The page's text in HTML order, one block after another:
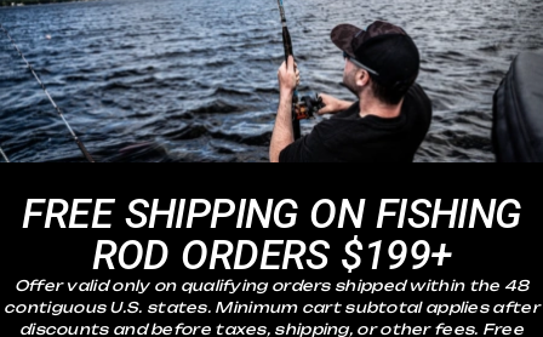
FREE SHIPPING ON FISHING
ROD ORDERS $199+
Offer valid only on qualifying orders shipped within the 48
contiguous U.S. states. Minimum cart subtotal applies after
discounts and before taxes, shipping, or other fees. Free